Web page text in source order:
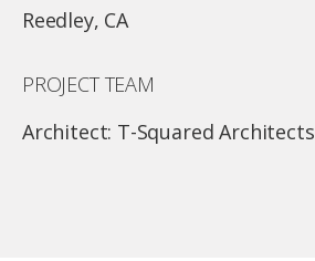
Reedley, CA
PROJECT TEAM
Architect: T-Squared Architects